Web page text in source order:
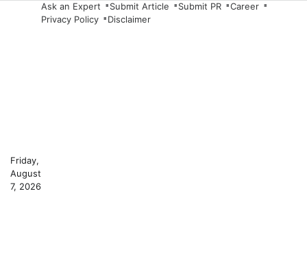
Friday,
August
7, 2026
Ask an Expert Submit Article Submit PR
Career
Privacy Policy
Disclaimer